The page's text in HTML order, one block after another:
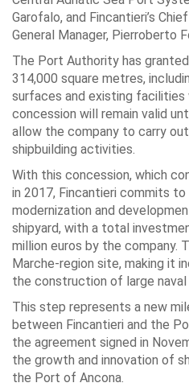
Garofalo, and Fincantieri’s
General Manager, Pierroberto
The Port Authority has
314,000 square metres,
surfaces and existing
concession will remain valid
allow the company to carry
shipbuilding activities.
With this concession, which
in 2017, Fincantieri commits
modernization and
shipyard, with a total
million euros by the company.
Marche-region site, making it
the construction of large naval
This step represents a new
between Fincantieri and the
the agreement signed in
the growth and innovation of
the Port of Ancona.